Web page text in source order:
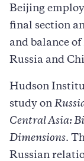
Beijing
final section
and balance
Russia and
Hudson
study on
Central Asia:
Dimensions.
Russian